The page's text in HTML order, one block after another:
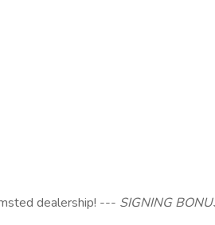
dealership! --- SIGNING